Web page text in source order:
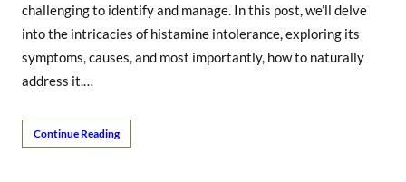
challenging to identify and manage. In this post, we’ll delve
into the intricacies of histamine intolerance, exploring its
symptoms, causes, and most importantly, how to naturally
address it.…
Continue Reading